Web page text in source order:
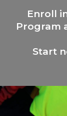
Enroll
Program
Start